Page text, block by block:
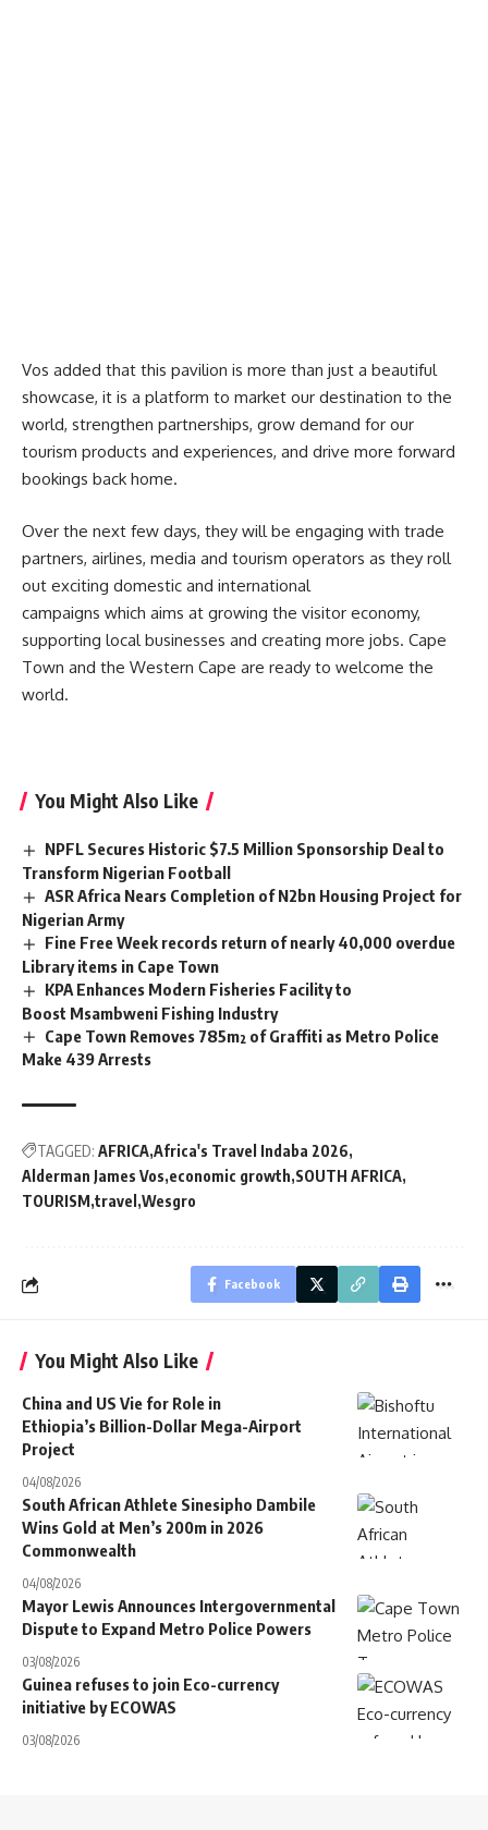
Vos added that this pavilion is more than just a beautiful
showcase, it is a platform to market our destination to the
world, strengthen partnerships, grow demand for our
tourism products and experiences, and drive more forward
bookings back home.
Over the next few days, they will be engaging with trade
partners, airlines, media and tourism operators as they roll
out exciting domestic and international
campaigns which aims at growing the visitor economy,
supporting local businesses and creating more jobs. Cape
Town and the Western Cape are ready to welcome the
world.
You Might Also Like
NPFL Secures Historic $7.5 Million Sponsorship Deal to
Transform Nigerian Football
ASR Africa Nears Completion of N2bn Housing Project for
Nigerian Army
Fine Free Week records return of nearly 40,000 overdue
Library items in Cape Town
KPA Enhances Modern Fisheries Facility to
Boost Msambweni Fishing Industry
Cape Town Removes 785m² of Graffiti as Metro Police
Make 439 Arrests
TAGGED: AFRICA Africa's Travel Indaba 2026
Alderman James Vos economic growth SOUTH AFRICA
TOURISM travel Wesgro
Facebook
You Might Also Like
China and US Vie for Role in
Ethiopia’s Billion-Dollar Mega-Airport
Project
04/08/2026
South African Athlete Sinesipho Dambile
Wins Gold at Men’s 200m in 2026
Commonwealth
04/08/2026
Mayor Lewis Announces Intergovernmental
Dispute to Expand Metro Police Powers
03/08/2026
Guinea refuses to join Eco-currency
initiative by ECOWAS
03/08/2026